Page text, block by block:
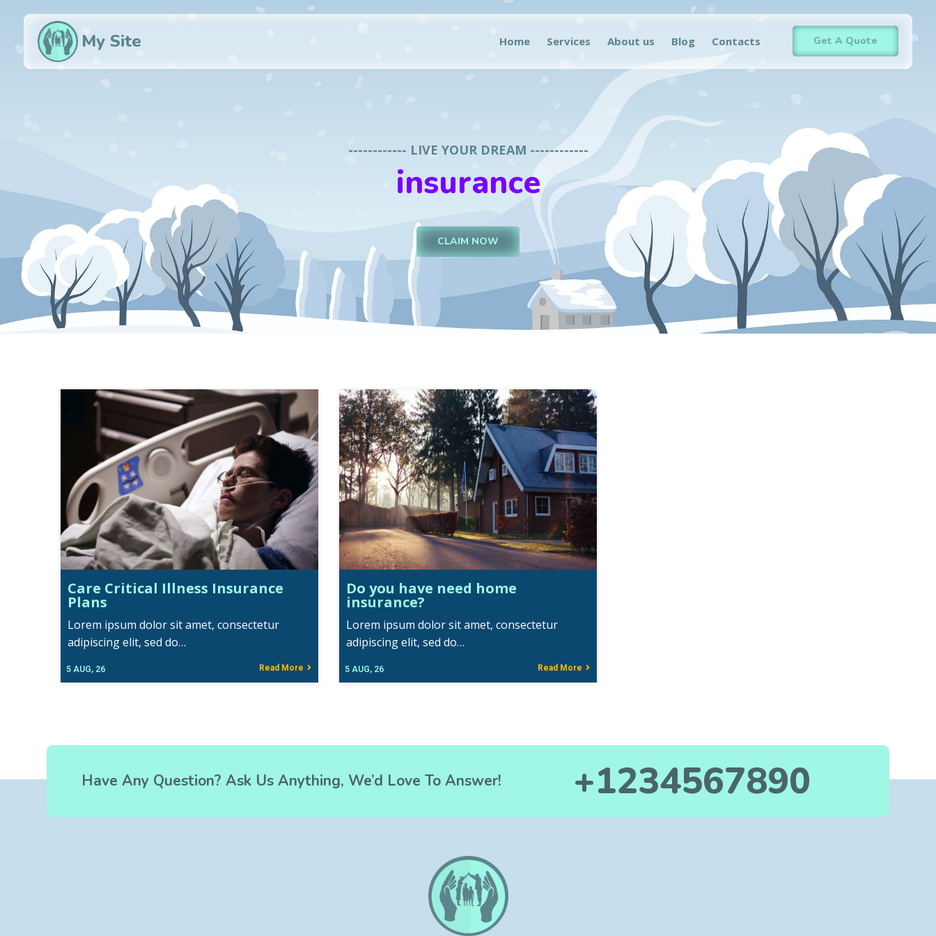
My Site Home Services About us Blog Contacts Get A Quote
------------ LIVE YOUR DREAM ------------
insurance
CLAIM NOW
Care Critical Illness Insurance
Plans
5 AUG, 26
Lorem ipsum dolor sit amet, consectetur
adipiscing elit, sed do…
Read More
Do you have need home
insurance?
5 AUG, 26
Lorem ipsum dolor sit amet, consectetur
adipiscing elit, sed do…
Read More
Have Any Question? Ask Us Anything, We’d Love To Answer! +1234567890